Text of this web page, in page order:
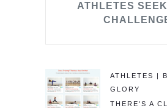
ATHLETES
ATHLETES |
GLORY
THERE'S A